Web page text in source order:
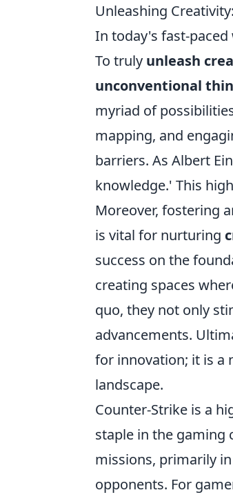
Unleashing
In today's fast-
To truly unleash
unconventional
myriad of
mapping, and
barriers. As Albert
knowledge.' This
Moreover, fostering
is vital for nurturing
success on the
creating spaces
quo, they not only
advancements.
for innovation; it is a
landscape.
Counter-Strike is a
staple in the gaming
missions, primarily
opponents. For